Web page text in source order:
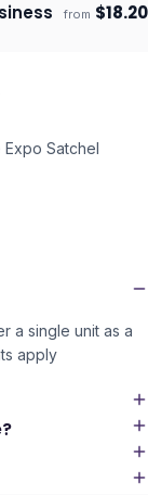
days from $18.20
Expo Satchel
a single unit as a
apply